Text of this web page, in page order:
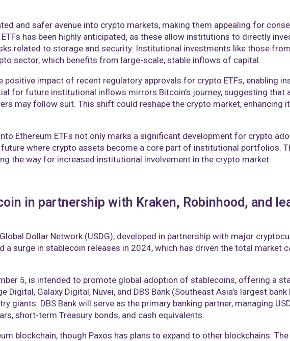
and safer avenue into crypto markets, making them appealing for
has been highly anticipated, as these allow institutions to directly
related to storage and security. Institutional investments like those from
sector, which benefits from large-scale, stable inflows of capital.
positive impact of recent regulatory approvals for crypto ETFs, enabling
for future institutional inflows mirrors Bitcoin’s journey, suggesting that
may follow suit. This shift could reshape the crypto market, enhancing
Ethereum ETFs not only marks a significant development for crypto
where crypto assets become a core part of institutional portfolios.
the way for increased institutional involvement in the crypto market.
in partnership with Kraken, Robinhood, and
Dollar Network (USDG), developed in partnership with major
a surge in stablecoin releases in 2024, which has driven the total market
5, is intended to promote global adoption of stablecoins, offering a
Galaxy Digital, Nuvei, and DBS Bank (Southeast Asia’s largest
giants. DBS Bank will serve as the primary banking partner, managing
short-term Treasury bonds, and cash equivalents.
blockchain, though Paxos has plans to expand to other blockchains.